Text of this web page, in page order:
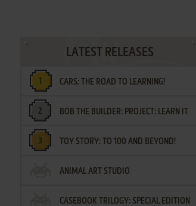
LATEST RELEASES
CARS: THE ROAD TO LEARNING!
BOB THE BUILDER: PROJECT: LEARN IT
TOY STORY: TO 100 AND BEYOND!
ANIMAL ART STUDIO
CASEBOOK TRILOGY: SPECIAL EDITION